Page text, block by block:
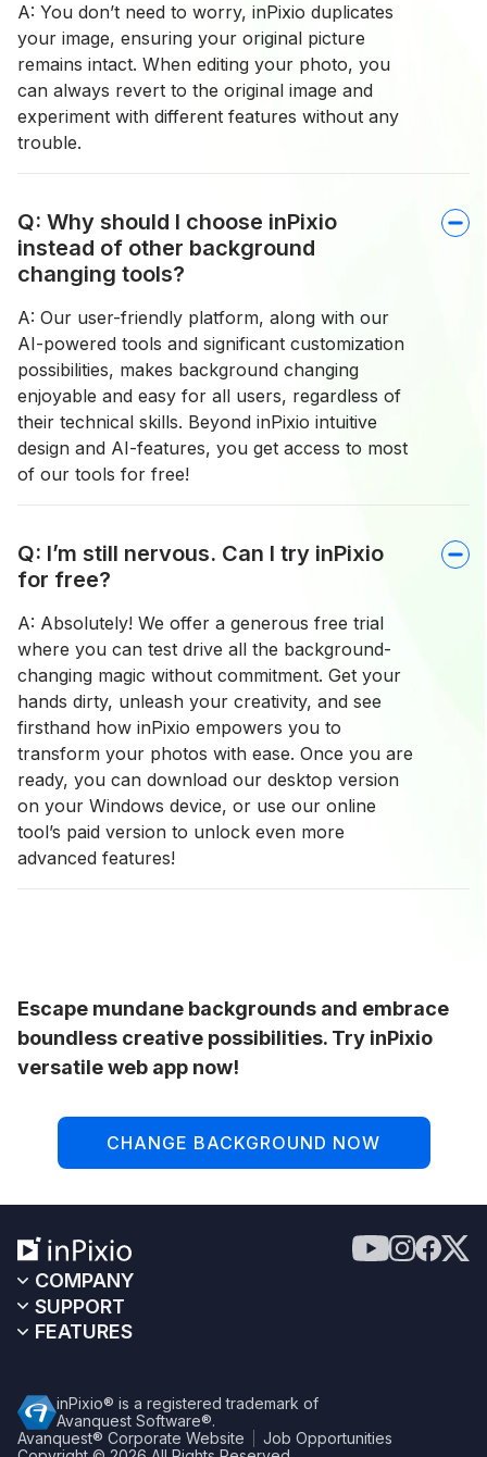
A: You don’t need to worry, inPixio duplicates
your image, ensuring your original picture
remains intact. When editing your photo, you
can always revert to the original image and
experiment with different features without any
trouble.
Q: Why should I choose inPixio
instead of other background
changing tools?
A: Our user-friendly platform, along with our
AI-powered tools and significant customization
possibilities, makes background changing
enjoyable and easy for all users, regardless of
their technical skills. Beyond inPixio intuitive
design and AI-features, you get access to most
of our tools for free!
Q: I’m still nervous. Can I try inPixio
for free?
A: Absolutely! We offer a generous free trial
where you can test drive all the background-
changing magic without commitment. Get your
hands dirty, unleash your creativity, and see
firsthand how inPixio empowers you to
transform your photos with ease. Once you are
ready, you can download our desktop version
on your Windows device, or use our online
tool’s paid version to unlock even more
advanced features!
Escape mundane backgrounds and embrace
boundless creative possibilities. Try inPixio
versatile web app now!
CHANGE BACKGROUND NOW
COMPANY
SUPPORT
FEATURES
inPixio® is a registered trademark of
Avanquest Software®.
Avanquest® Corporate Website
Job Opportunities